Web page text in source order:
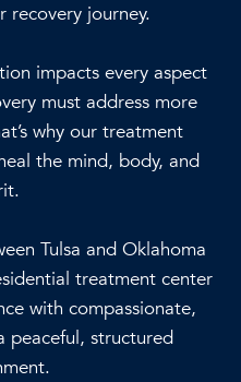
journey.
impacts every aspect
must address more
why our treatment
the mind, body, and
Tulsa and Oklahoma
treatment center
with compassionate,
peaceful, structured